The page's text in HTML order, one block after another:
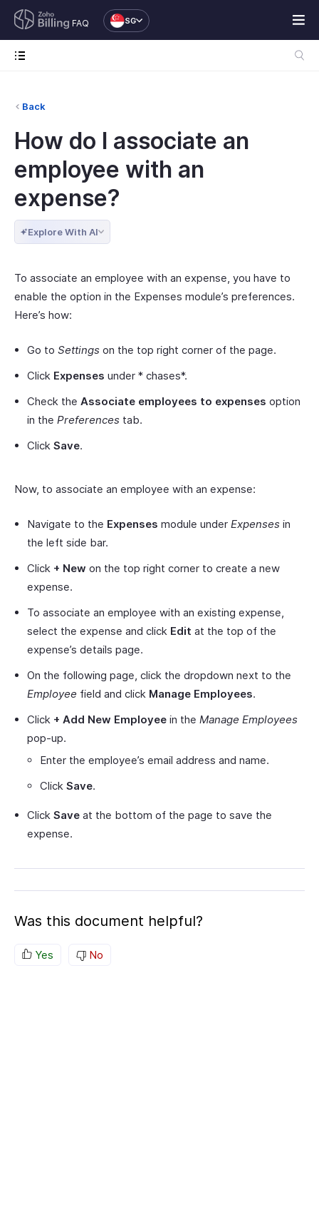
FAQ SG
Back
How do I associate an
employee with an
expense?
Explore With AI
To associate an employee with an expense, you have to
enable the option in the Expenses module’s preferences.
Here’s how:
Go to Settings on the top right corner of the page.
Click Expenses under * chases*.
Check the Associate employees to expenses option
in the Preferences tab.
Click Save.
Now, to associate an employee with an expense:
Navigate to the Expenses module under Expenses in
the left side bar.
Click + New on the top right corner to create a new
expense.
To associate an employee with an existing expense,
select the expense and click Edit at the top of the
expense’s details page.
On the following page, click the dropdown next to the
Employee field and click Manage Employees.
Click + Add New Employee in the Manage Employees
pop-up.
Enter the employee’s email address and name.
Click Save.
Click Save at the bottom of the page to save the
expense.
Was this document helpful?
Yes No